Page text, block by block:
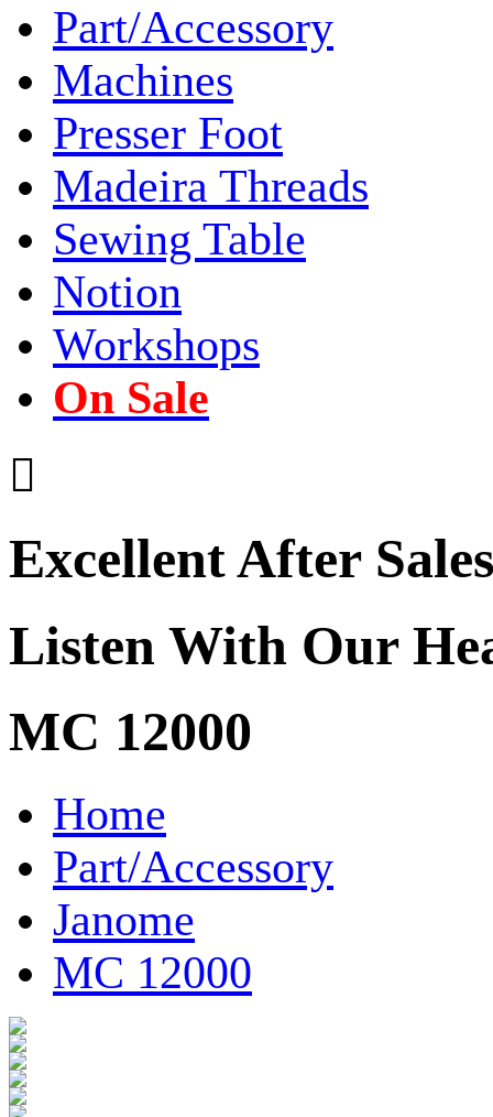
Part/Accessory
Machines
Presser Foot
Madeira Threads
Sewing Table
Notion
Workshops
On Sale

Excellent After
Listen With Our
MC 12000
Home
Part/Accessory
Janome
MC 12000